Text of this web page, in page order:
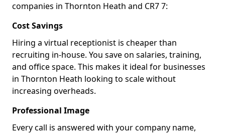
companies in Thornton Heath and CR7 7:
Cost Savings
Hiring a virtual receptionist is cheaper than
recruiting in-house. You save on salaries, training,
and office space. This makes it ideal for businesses
in Thornton Heath looking to scale without
increasing overheads.
Professional Image
Every call is answered with your company name,